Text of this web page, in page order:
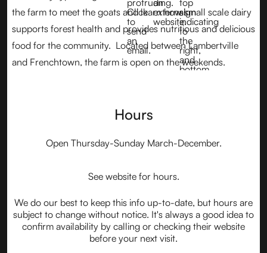
the farm to meet the goats and learn how small scale dairy
supports forest health and provides nutritious and delicious
food for the community. Located between Lambertville
and Frenchtown, the farm is open on the weekends.
Hours
Open Thursday-Sunday March-December.
See website for hours.
We do our best to keep this info up-to-date, but hours are
subject to change without notice. It's always a good idea to
confirm availability by calling or checking their website
before your next visit.